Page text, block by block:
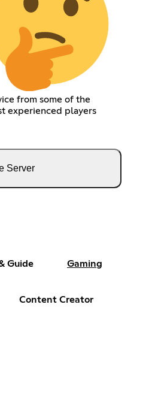
from some of the
experienced players
Server
Guide Gaming
Content Creator